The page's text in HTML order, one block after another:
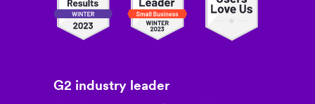
G2 industry leader